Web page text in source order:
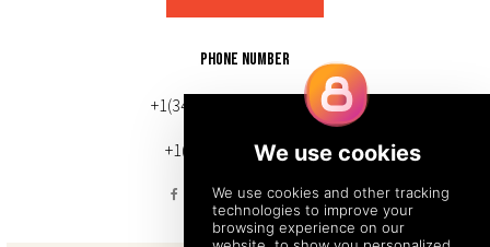
PHONE NUMBER
+1(343) 633-0272 (Canada)
+1(212) 220-7192 (U.S.)